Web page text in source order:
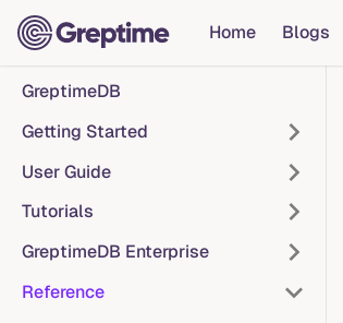
Home Blogs
GreptimeDB
Getting Started
User Guide
Tutorials
GreptimeDB Enterprise
Reference